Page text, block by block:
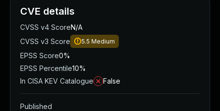
CVE details
CVSS v4 ScoreN/A
CVSS v3 Score
5.5 Medium
EPSS Score0%
EPSS Percentile10%
In CISA KEV Catalogue
False
Published